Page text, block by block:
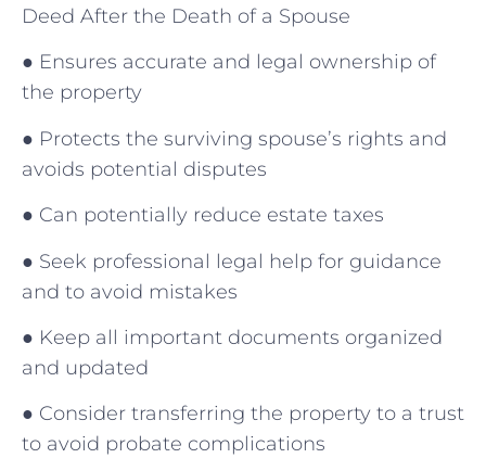
Deed After the Death of a Spouse
● Ensures accurate and legal ownership of
the property
● Protects the surviving spouse’s rights and
avoids potential disputes
● Can potentially reduce estate taxes
● Seek professional legal help for guidance
and to avoid mistakes
● Keep all important documents organized
and updated
● Consider transferring the property to a trust
to avoid probate complications